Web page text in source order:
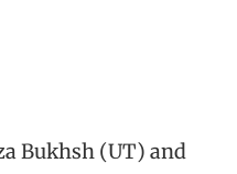
Bukhsh (UT) and